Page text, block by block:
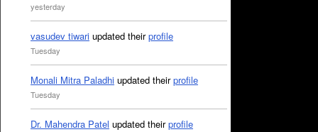
yesterday
vasudev tiwari updated theirprofile
Tuesday
Monali Mitra Paladhi updated theirprofile
Tuesday
Dr. Mahendra Patel updated theirprofile